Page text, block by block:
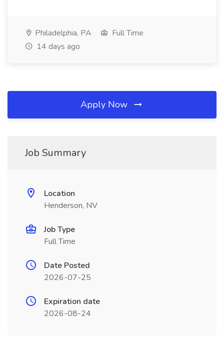
Philadelphia, PA
Full Time
14 days ago
Apply Now
Job Summary
Location
Henderson, NV
Job Type
Full Time
Date Posted
2026-07-25
Expiration date
2026-08-24